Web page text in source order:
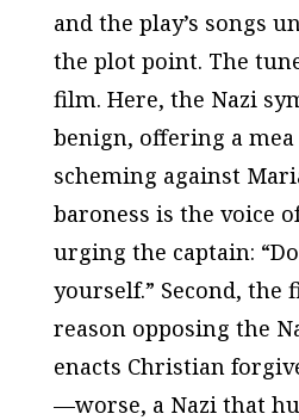
and the play’s songs
the plot point. The
film. Here, the Nazi
benign, offering a
scheming against
baroness is the voice
urging the captain:
yourself.” Second, the
reason opposing the
enacts Christian
—worse, a Nazi that